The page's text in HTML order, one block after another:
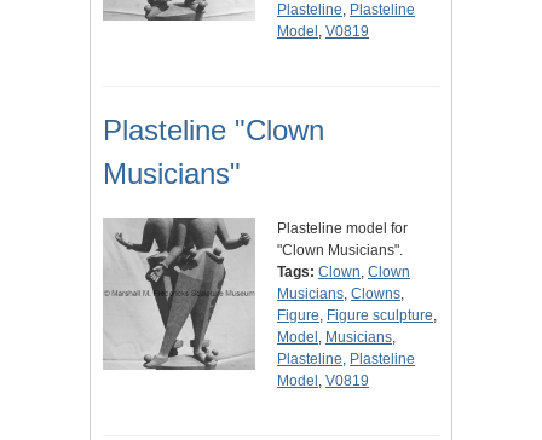
Plasteline, Plasteline
Model , V0819
Plasteline "Clown
Musicians"
Plasteline model for
"Clown Musicians".
Tags: Clown, Clown
Musicians, Clowns,
Figure, Figure sculpture,
Model , Musicians,
Plasteline, Plasteline
Model , V0819